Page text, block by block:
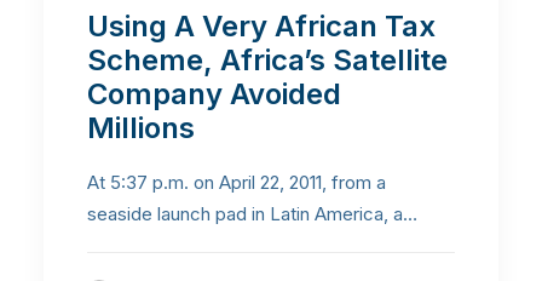
Using A Very African Tax
Scheme, Africa’s Satellite
Company Avoided
Millions
At 5:37 p.m. on April 22, 2011, from a
seaside launch pad in Latin America, a…